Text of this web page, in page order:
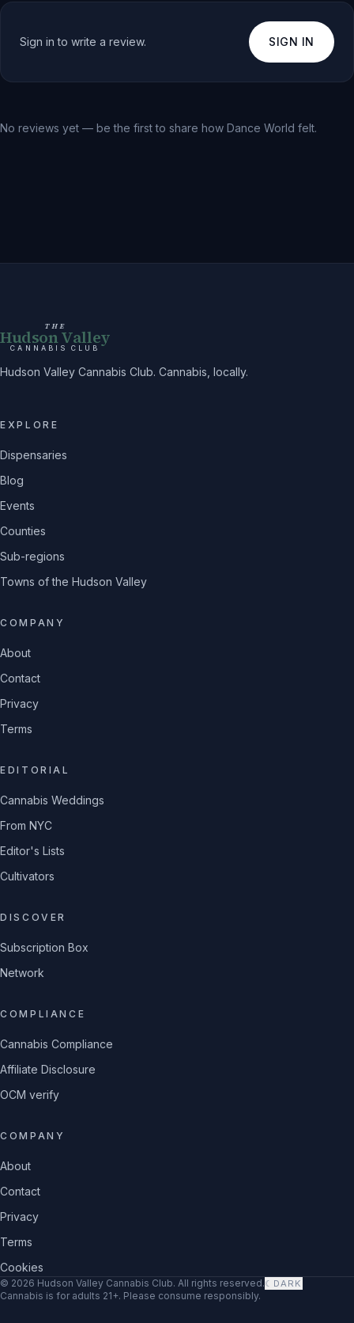
Sign in to write a review. SIGN IN
No reviews yet — be the first to share how Dance World felt.
THE
Hudson Valley
CANNABIS CLUB
Hudson Valley Cannabis Club. Cannabis, locally.
EXPLORE
Dispensaries
Blog
Events
Counties
Sub-regions
Towns of the Hudson Valley
COMPANY
About
Contact
Privacy
Terms
EDITORIAL
Cannabis Weddings
From NYC
Editor's Lists
Cultivators
DISCOVER
Subscription Box
Network
COMPLIANCE
Cannabis Compliance
Affiliate Disclosure
OCM verify
COMPANY
About
Contact
Privacy
Terms
Cookies
© 2026 Hudson Valley Cannabis Club. All rights reserved.☾ DARK
Cannabis is for adults 21+. Please consume responsibly.